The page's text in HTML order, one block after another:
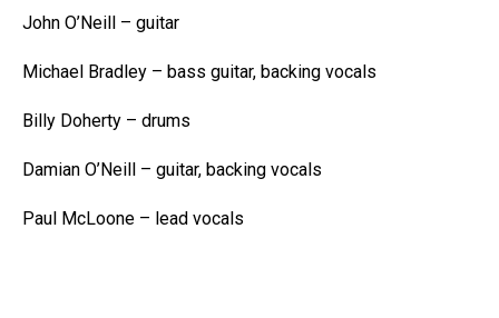
John O’Neill – guitar
Michael Bradley – bass guitar, backing vocals
Billy Doherty – drums
Damian O’Neill – guitar, backing vocals
Paul McLoone – lead vocals